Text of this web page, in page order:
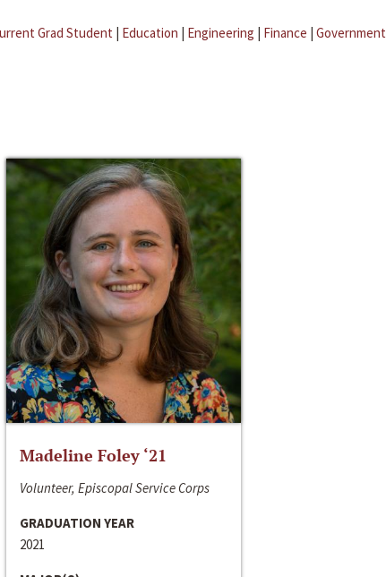
Grad Student | Education | Engineering | Finance | Government
Madeline Foley ‘21
Volunteer, Episcopal Service Corps
GRADUATION YEAR
2021